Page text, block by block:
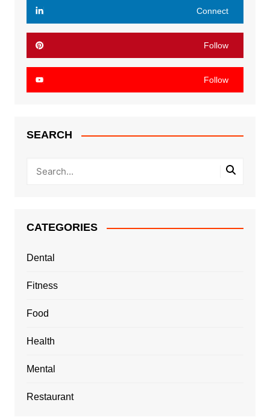
Connect
Follow
Follow
SEARCH
CATEGORIES
Dental
Fitness
Food
Health
Mental
Restaurant